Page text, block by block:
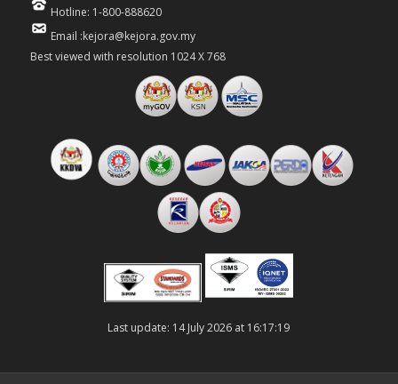
Hotline: 1-800-888620
Email :kejora@kejora.gov.my
Best viewed with resolution 1024 X 768
Last update: 14 July 2026 at 16:17:19